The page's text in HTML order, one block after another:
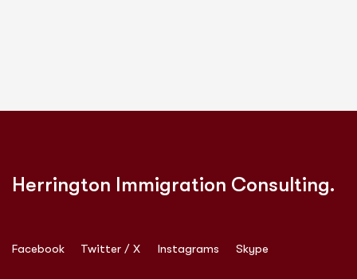
Herrington Immigration Consulting.
Facebook Twitter / X Instagrams Skype